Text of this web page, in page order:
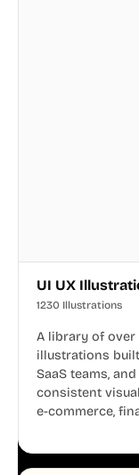
UI UX
1230 Illustrations
A library of over
illustrations
SaaS teams,
consistent
e-commerce,
system, so